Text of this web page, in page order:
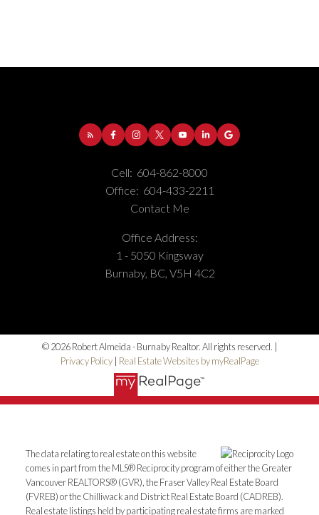
Cell: 604-862-8000
Office: 604-433-2211
Contact Me
Office Address:
1 - 5050 Kingsway
Burnaby, BC, V5H 4C2
© 2026 Robert Almeida - Burnaby Realtor. All rights reserved. |
Privacy Policy| Real Estate Websites by myRealPage
The data relating to real estate on this website
comes in part from the MLS® Reciprocity program of either the Greater
Vancouver REALTORS® (GVR), the Fraser Valley Real Estate Board
(FVREB) or the Chilliwack and District Real Estate Board (CADREB).
Real estate listings held by participating real estate firms are marked